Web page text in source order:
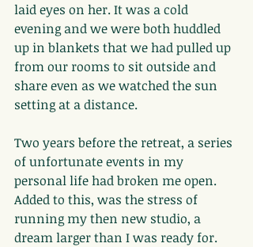
laid eyes on her. It was a cold
evening and we were both huddled
up in blankets that we had pulled up
from our rooms to sit outside and
share even as we watched the sun
setting at a distance.
Two years before the retreat, a series
of unfortunate events in my
personal life had broken me open.
Added to this, was the stress of
running my then new studio, a
dream larger than I was ready for.